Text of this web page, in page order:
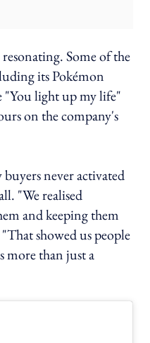
Some of the
its Pokémon
"You light up my life"
on the company's
never activated
"We realised
and keeping them
showed us people
more than just a